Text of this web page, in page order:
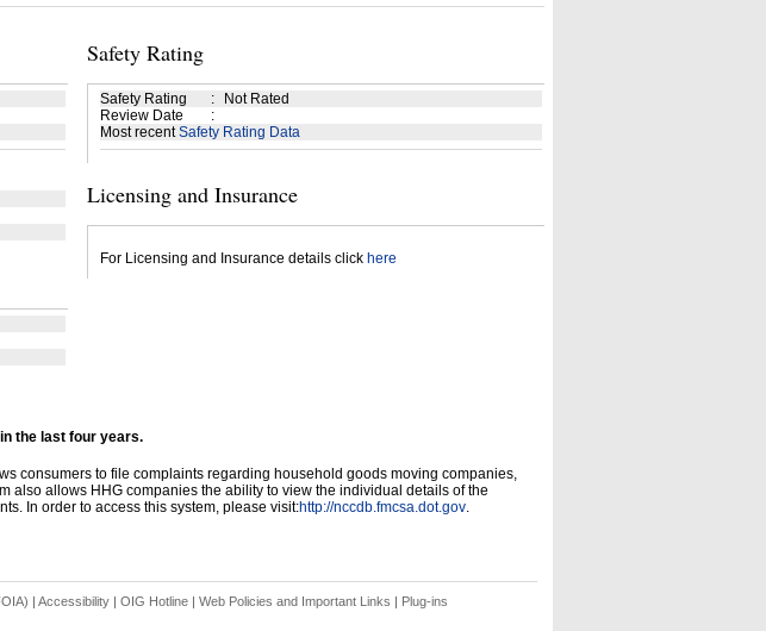
Safety Rating
Safety Rating :
Not Rated
Review Date
:
Most recentSafety Rating Data
Licensing and Insurance
For Licensing and Insurance details click here
the last four years.
consumers to file complaints regarding household goods moving companies,
also allows HHG companies the ability to view the individual details of the
In order to access this system, please visit:http://nccdb.fmcsa.dot.gov.
| Accessibility| OIG Hotline | Web Policies and Important Links | Plug-ins